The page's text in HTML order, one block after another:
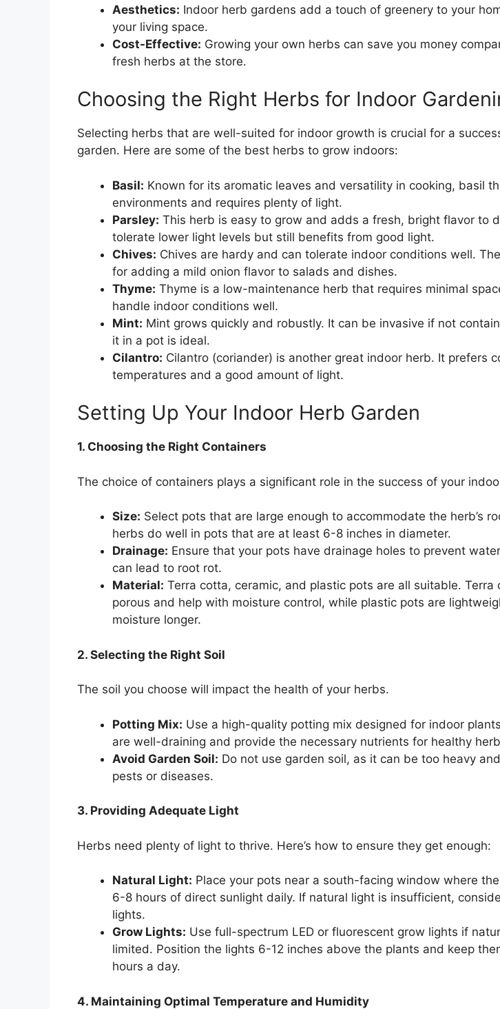
Aesthetics: Indoor herb gardens add a touch of greenery to your
your living space.
Cost-Effective: Growing your own herbs can save you money
fresh herbs at the store.
Choosing the Right Herbs for Indoor
Selecting herbs that are well-suited for indoor growth is crucial for a
garden. Here are some of the best herbs to grow indoors:
Basil: Known for its aromatic leaves and versatility in cooking, basil
environments and requires plenty of light.
Parsley: This herb is easy to grow and adds a fresh, bright flavor to
tolerate lower light levels but still benefits from good light.
Chives: Chives are hardy and can tolerate indoor conditions well.
for adding a mild onion flavor to salads and dishes.
Thyme: Thyme is a low-maintenance herb that requires minimal
handle indoor conditions well.
Mint: Mint grows quickly and robustly. It can be invasive if not
it in a pot is ideal.
Cilantro: Cilantro (coriander) is another great indoor herb. It prefers
temperatures and a good amount of light.
Setting Up Your Indoor Herb Garden
1. Choosing the Right Containers
The choice of containers plays a significant role in the success of your
Size: Select pots that are large enough to accommodate the herb’s
herbs do well in pots that are at least 6-8 inches in diameter.
Drainage: Ensure that your pots have drainage holes to prevent
can lead to root rot.
Material: Terra cotta, ceramic, and plastic pots are all suitable. Terra
porous and help with moisture control, while plastic pots are
moisture longer.
2. Selecting the Right Soil
The soil you choose will impact the health of your herbs.
Potting Mix: Use a high-quality potting mix designed for indoor
are well-draining and provide the necessary nutrients for healthy
Avoid Garden Soil: Do not use garden soil, as it can be too heavy
pests or diseases.
3. Providing Adequate Light
Herbs need plenty of light to thrive. Here’s how to ensure they get enough:
Natural Light: Place your pots near a south-facing window where
6-8 hours of direct sunlight daily. If natural light is insufficient,
lights.
Grow Lights: Use full-spectrum LED or fluorescent grow lights if
limited. Position the lights 6-12 inches above the plants and keep
hours a day.
4. Maintaining Optimal Temperature and Humidity